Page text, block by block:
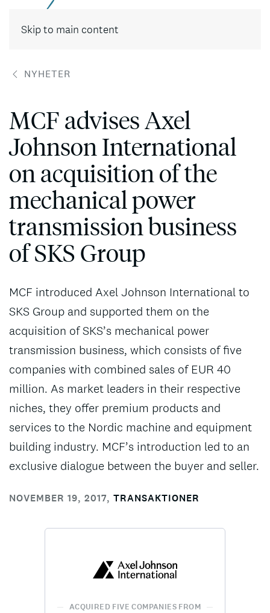
Skip to main content
NYHETER
MCF advises Axel
Johnson International
on acquisition of the
mechanical power
transmission business
of SKS Group
MCF introduced Axel Johnson International to
SKS Group and supported them on the
acquisition of SKS’s mechanical power
transmission business, which consists of five
companies with combined sales of EUR 40
million. As market leaders in their respective
niches, they offer premium products and
services to the Nordic machine and equipment
building industry. MCF’s introduction led to an
exclusive dialogue between the buyer and seller.
NOVEMBER 19, 2017, TRANSAKTIONER
ACQUIRED FIVE COMPANIES FROM